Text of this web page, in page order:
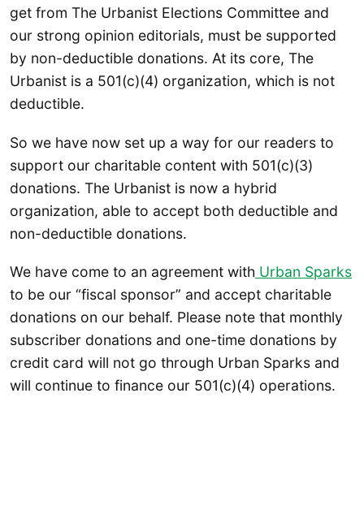
get from The Urbanist Elections Committee and
our strong opinion editorials, must be supported
by non-deductible donations. At its core, The
Urbanist is a 501(c)(4) organization, which is not
deductible.
So we have now set up a way for our readers to
support our charitable content with 501(c)(3)
donations. The Urbanist is now a hybrid
organization, able to accept both deductible and
non-deductible donations.
We have come to an agreement with Urban Sparks
to be our “fiscal sponsor” and accept charitable
donations on our behalf. Please note that monthly
subscriber donations and one-time donations by
credit card will not go through Urban Sparks and
will continue to finance our 501(c)(4) operations.